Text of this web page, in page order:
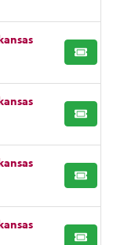
BUY
BUY
BUY